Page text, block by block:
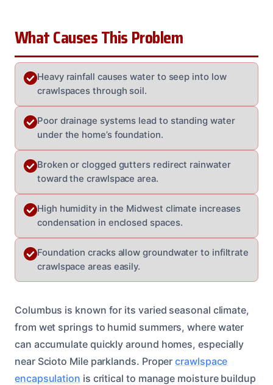
What Causes This Problem
Heavy rainfall causes water to seep into low
crawlspaces through soil.
Poor drainage systems lead to standing water
under the home’s foundation.
Broken or clogged gutters redirect rainwater
toward the crawlspace area.
High humidity in the Midwest climate increases
condensation in enclosed spaces.
Foundation cracks allow groundwater to infiltrate
crawlspace areas easily.
Columbus is known for its varied seasonal climate,
from wet springs to humid summers, where water
can accumulate quickly around homes, especially
near Scioto Mile parklands. Propercrawlspace
encapsulation is critical to manage moisture buildup